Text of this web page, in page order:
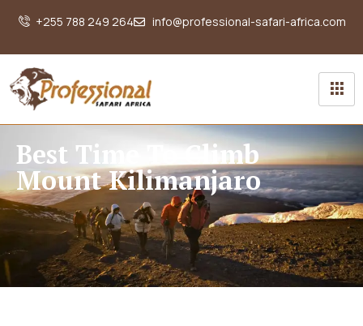
+255 788 249 264 info@professional-safari-africa.com
Best Time To Climb
Mount Kilimanjaro